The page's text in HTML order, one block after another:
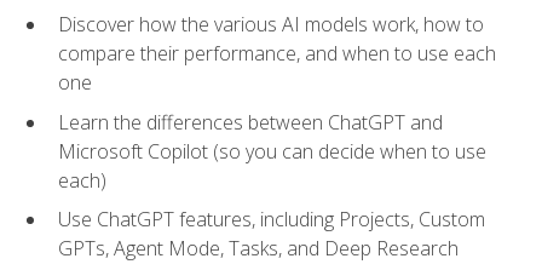
Discover how the various AI models work, how to
compare their performance, and when to use each
one
Learn the differences between ChatGPT and
Microsoft Copilot (so you can decide when to use
each)
Use ChatGPT features, including Projects, Custom
GPTs, Agent Mode, Tasks, and Deep Research